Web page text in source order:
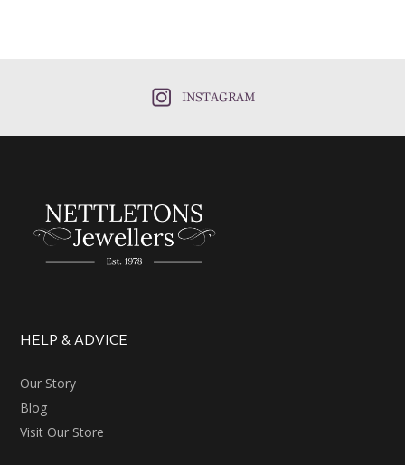
INSTAGRAM
HELP & ADVICE
Our Story
Blog
Visit Our Store